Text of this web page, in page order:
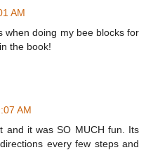
AM
when doing my bee blocks for
the book!
AM
and it was SO MUCH fun. Its
every few steps and